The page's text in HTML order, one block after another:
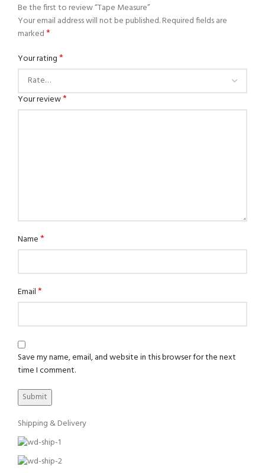
Be the first to review “Tape Measure”
Your email address will not be published.Required fields are
marked*
Your rating*
Your review*
Name*
Email*
Save my name, email, and website in this browser for the next
time I comment.
Shipping & Delivery